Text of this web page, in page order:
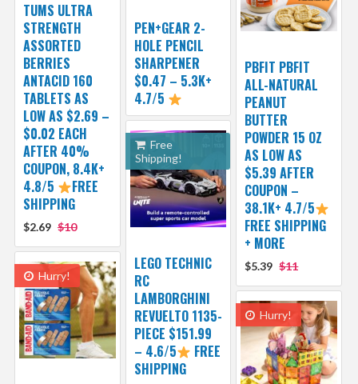
TUMS ULTRA
STRENGTH
ASSORTED
BERRIES
ANTACID 160
TABLETS AS
LOW AS $2.69 –
$0.02 EACH
AFTER 40%
COUPON, 8.4K+
4.8/5
FREE
SHIPPING
$2.69 $10
PEN+GEAR 2-
HOLE PENCIL
SHARPENER
$0.47 – 5.3K+
4.7/5
PBFIT PBFIT
ALL-NATURAL
PEANUT
BUTTER
POWDER 15 OZ
AS LOW AS
$5.39 AFTER
COUPON –
38.1K+ 4.7/5
FREE SHIPPING
+ MORE
$5.39 $11
Free
Shipping!
LEGO TECHNIC
RC
LAMBORGHINI
REVUELTO 1135-
PIECE $151.99
– 4.6/5
FREE
SHIPPING
Hurry!
Hurry!